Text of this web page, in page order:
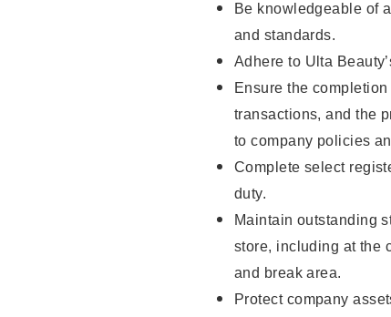
Be knowledgeable of
and standards.
Adhere to Ulta
Ensure the
transactions, and the
to company policies
Complete select
duty.
Maintain outstanding
store, including at the
and break area.
Protect company